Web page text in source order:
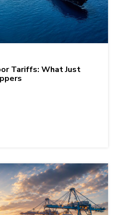
Tariffs: What Just